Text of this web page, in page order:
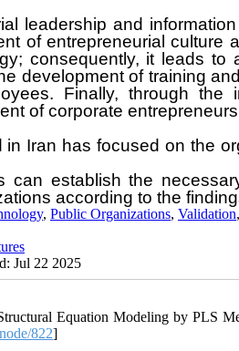
leadership and
of entrepreneurial culture
consequently, it leads to
development of training
Finally, through the
of corporate
Iran has focused on the
can establish the
according to the
, Public Organizations, Validation,
Jul 22 2025
Equation Modeling by PLS
822]